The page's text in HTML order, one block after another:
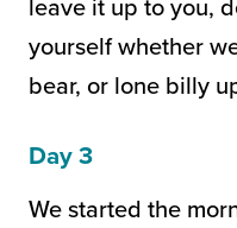
leave it up to you,
yourself whether
bear, or lone billy
Day 3
We started the